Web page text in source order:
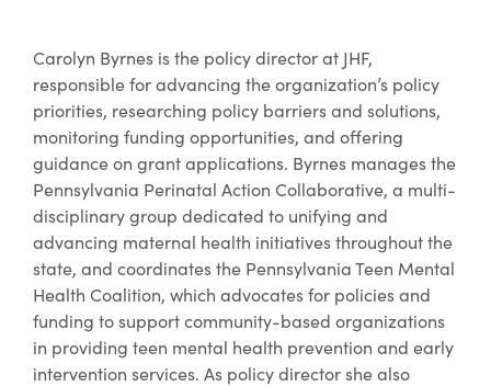
Carolyn Byrnes is the policy director at JHF,
responsible for advancing the organization’s policy
priorities, researching policy barriers and solutions,
monitoring funding opportunities, and offering
guidance on grant applications. Byrnes manages the
Pennsylvania Perinatal Action Collaborative, a multi-
disciplinary group dedicated to unifying and
advancing maternal health initiatives throughout the
state, and coordinates the Pennsylvania Teen Mental
Health Coalition, which advocates for policies and
funding to support community-based organizations
in providing teen mental health prevention and early
intervention services. As policy director she also